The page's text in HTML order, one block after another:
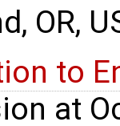
OR,
to
at